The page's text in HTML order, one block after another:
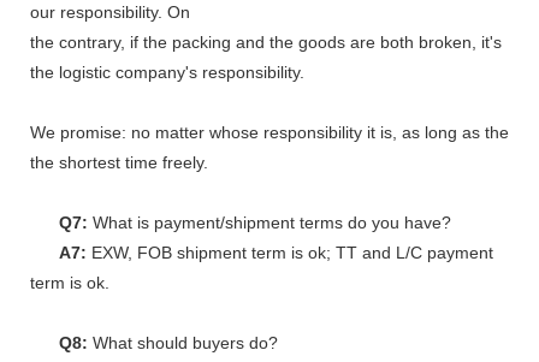
our responsibility. On
the contrary, if the packing and the goods are both broken, it's
the logistic company's responsibility.
We promise: no matter whose responsibility it is, as long as the
the shortest time freely.
Q7: What is payment/shipment terms do you have?
A7: EXW, FOB shipment term is ok; TT and L/C payment
term is ok.
Q8: What should buyers do?